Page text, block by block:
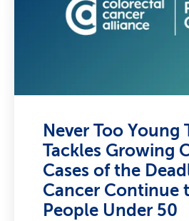
Never Too Young
Tackles Growing
Cases of the
Cancer Continue
People Under 50